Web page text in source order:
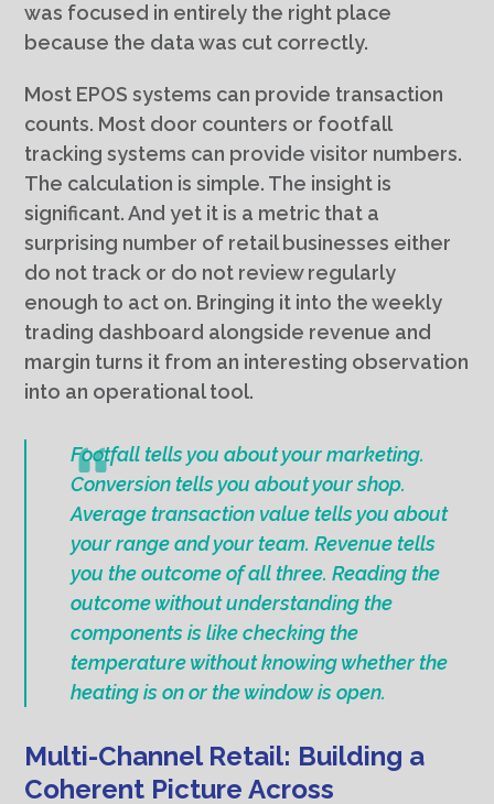
was focused in entirely the right place
because the data was cut correctly.
Most EPOS systems can provide transaction
counts. Most door counters or footfall
tracking systems can provide visitor numbers.
The calculation is simple. The insight is
significant. And yet it is a metric that a
surprising number of retail businesses either
do not track or do not review regularly
enough to act on. Bringing it into the weekly
trading dashboard alongside revenue and
margin turns it from an interesting observation
into an operational tool.
Footfall tells you about your marketing.
Conversion tells you about your shop.
Average transaction value tells you about
your range and your team. Revenue tells
you the outcome of all three. Reading the
outcome without understanding the
components is like checking the
temperature without knowing whether the
heating is on or the window is open.
Multi-Channel Retail: Building a
Coherent Picture Across